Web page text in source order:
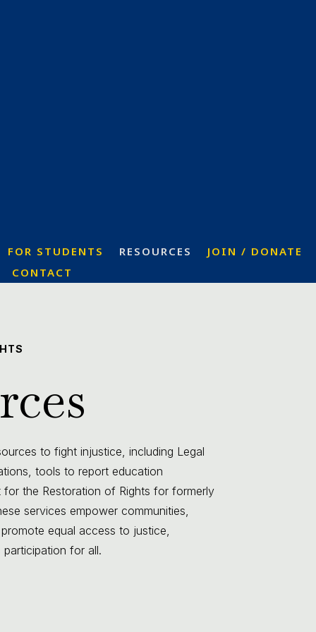
FOR STUDENTS RESOURCES
JOIN / DONATE
CONTACT
to fight injustice, including Legal
tools to report education
for the Restoration of Rights for formerly
services empower communities,
equal access to justice,
for all.